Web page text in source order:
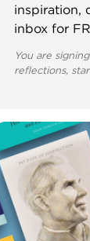
inspiration,
inbox for
You are
reflections,